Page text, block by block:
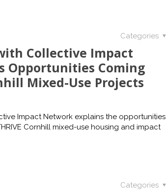
Categories
Collective Impact
Opportunities Coming
Mixed-Use Projects
Impact Network explains the opportunities
Cornhill mixed-use housing and impact
Categories